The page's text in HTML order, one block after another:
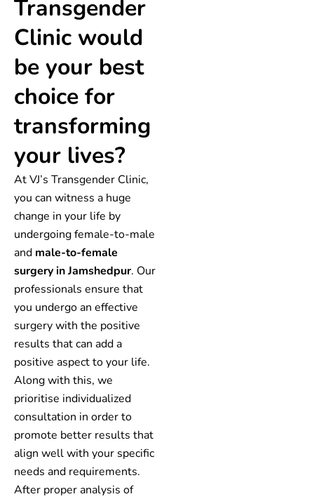
Transgender
Clinic would
be your best
choice for
transforming
your lives?
At VJ’s Transgender Clinic,
you can witness a huge
change in your life by
undergoing female-to-male
and male-to-female
surgery in Jamshedpur. Our
professionals ensure that
you undergo an effective
surgery with the positive
results that can add a
positive aspect to your life.
Along with this, we
prioritise individualized
consultation in order to
promote better results that
align well with your specific
needs and requirements.
After proper analysis of